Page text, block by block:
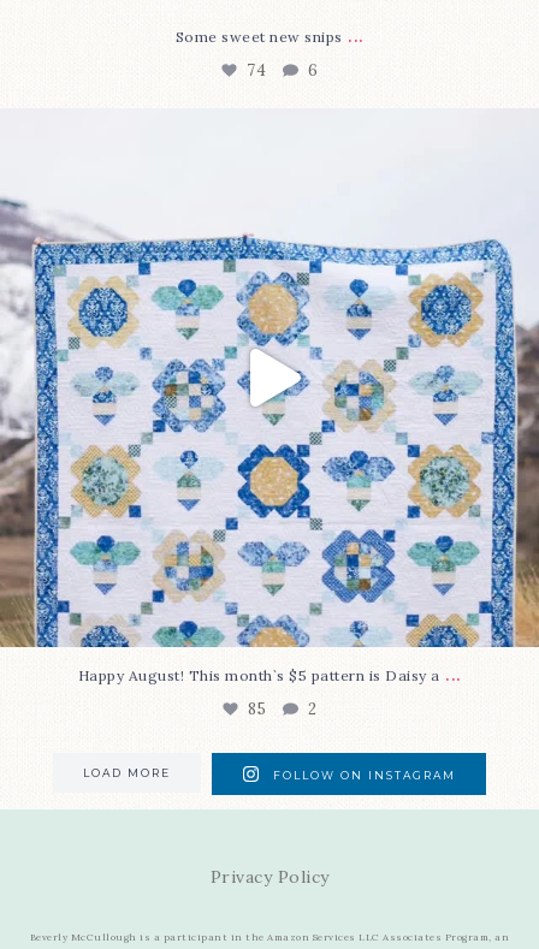
Some sweet new snips ...
74 6
Happy August! This month`s $5 pattern is Daisy a ...
85 2
LOAD MORE FOLLOW ON INSTAGRAM
Privacy Policy
Beverly McCullough is a participant in the Amazon Services LLC Associates Program, an